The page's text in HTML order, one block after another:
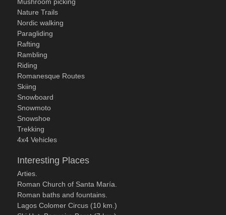
Nature Trails
Nordic walking
Paragliding
Rafting
Rambling
Riding
Romanesque Routes
Skiing
Snowboard
Snowmoto
Snowshoe
Trekking
4x4 Vehicles
Interesting Places
Arties.
Roman Church of Santa María.
Roman baths and fountains.
Lagos Colomer Circus (10 km.)